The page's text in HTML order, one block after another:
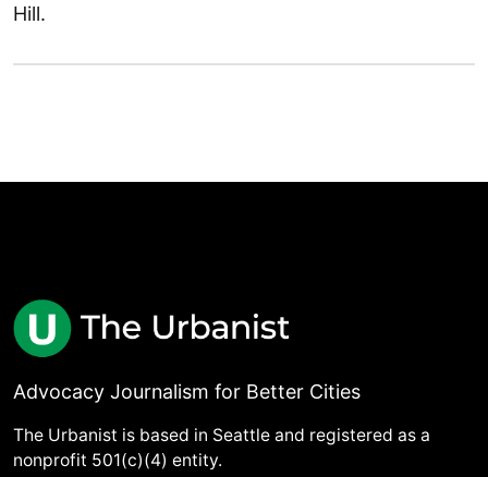
Hill.
Advocacy Journalism for Better Cities
The Urbanist is based in Seattle and registered as a
nonprofit 501(c)(4) entity.